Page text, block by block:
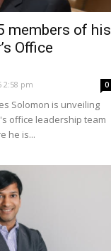
members of his
Office
2:58 pm 0
Solomon is unveiling
office leadership team
he is...